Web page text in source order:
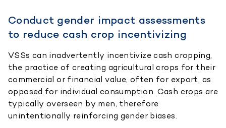
Conduct gender impact assessments
to reduce cash crop incentivizing
VSSs can inadvertently incentivize cash cropping,
the practice of creating agricultural crops for their
commercial or financial value, often for export, as
opposed for individual consumption. Cash crops are
typically overseen by men, therefore
unintentionally reinforcing gender biases.